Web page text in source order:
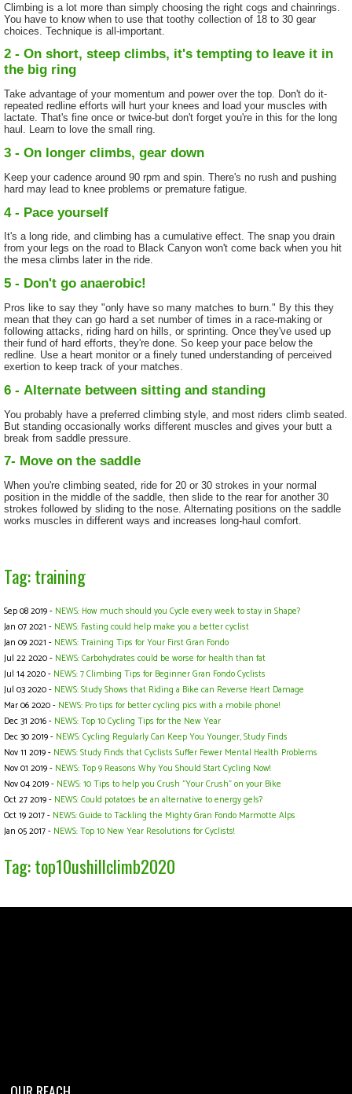
Climbing is a lot more than simply choosing the right cogs and chainrings.
You have to know when to use that toothy collection of 18 to 30 gear
choices. Technique is all-important.
2 - On short, steep climbs, it's tempting to leave it in
the big ring
Take advantage of your momentum and power over the top. Don't do it-
repeated redline efforts will hurt your knees and load your muscles with
lactate. That's fine once or twice-but don't forget you're in this for the long
haul. Learn to love the small ring.
3 - On longer climbs, gear down
Keep your cadence around 90 rpm and spin. There's no rush and pushing
hard may lead to knee problems or premature fatigue.
4 - Pace yourself
It's a long ride, and climbing has a cumulative effect. The snap you drain
from your legs on the road to Black Canyon won't come back when you hit
the mesa climbs later in the ride.
5 - Don't go anaerobic!
Pros like to say they "only have so many matches to burn." By this they
mean that they can go hard a set number of times in a race-making or
following attacks, riding hard on hills, or sprinting. Once they've used up
their fund of hard efforts, they're done. So keep your pace below the
redline. Use a heart monitor or a finely tuned understanding of perceived
exertion to keep track of your matches.
6 - Alternate between sitting and standing
You probably have a preferred climbing style, and most riders climb seated.
But standing occasionally works different muscles and gives your butt a
break from saddle pressure.
7- Move on the saddle
When you're climbing seated, ride for 20 or 30 strokes in your normal
position in the middle of the saddle, then slide to the rear for another 30
strokes followed by sliding to the nose. Alternating positions on the saddle
works muscles in different ways and increases long-haul comfort.
Tag: training
Sep 08 2019 - NEWS: How much should you Cycle every week to stay in Shape?
Jan 07 2021 - NEWS: Fasting could help make you a better cyclist
Jan 09 2021 - NEWS: Training Tips for Your First Gran Fondo
Jul 22 2020 - NEWS: Carbohydrates could be worse for health than fat
Jul 14 2020 - NEWS: 7 Climbing Tips for Beginner Gran Fondo Cyclists
Jul 03 2020 - NEWS: Study Shows that Riding a Bike can Reverse Heart Damage
Mar 06 2020 - NEWS: Pro tips for better cycling pics with a mobile phone!
Dec 31 2016 - NEWS: Top 10 Cycling Tips for the New Year
Dec 30 2019 - NEWS: Cycling Regularly Can Keep You Younger, Study Finds
Nov 11 2019 - NEWS: Study Finds that Cyclists Suffer Fewer Mental Health Problems
Nov 01 2019 - NEWS: Top 9 Reasons Why You Should Start Cycling Now!
Nov 04 2019 - NEWS: 10 Tips to help you Crush "Your Crush" on your Bike
Oct 27 2019 - NEWS: Could potatoes be an alternative to energy gels?
Oct 19 2017 - NEWS: Guide to Tackling the Mighty Gran Fondo Marmotte Alps
Jan 05 2017 - NEWS: Top 10 New Year Resolutions for Cyclists!
Tag: top10ushillclimb2020